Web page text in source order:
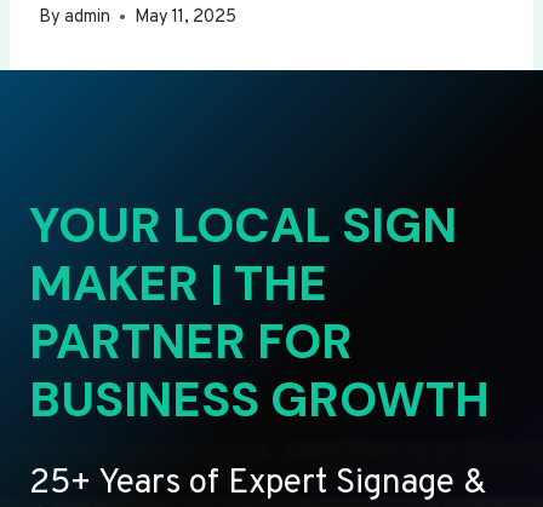
By admin May 11, 2025
YOUR LOCAL SIGN
MAKER | THE
PARTNER FOR
BUSINESS GROWTH
25+ Years of Expert Signage &